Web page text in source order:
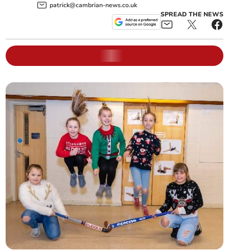
patrick@cambrian-news.co.uk
SPREAD THE NEWS